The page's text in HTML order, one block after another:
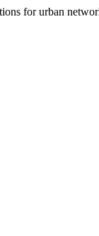
for urban